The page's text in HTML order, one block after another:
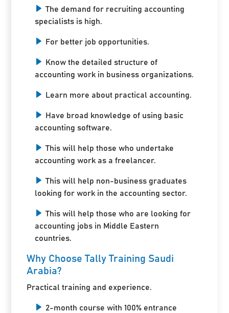
The demand for recruiting accounting
specialists is high.
For better job opportunities.
Know the detailed structure of
accounting work in business organizations.
Learn more about practical accounting.
Have broad knowledge of using basic
accounting software.
This will help those who undertake
accounting work as a freelancer.
This will help non-business graduates
looking for work in the accounting sector.
This will help those who are looking for
accounting jobs in Middle Eastern
countries.
Why Choose Tally Training Saudi
Arabia?
Practical training and experience.
2-month course with 100% entrance